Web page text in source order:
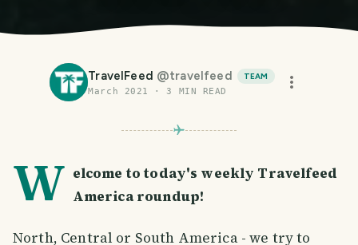
TravelFeed @travelfeed
TEAM
March 2021
·3 MIN READ
W elcome to today's weekly Travelfeed
America roundup!
North, Central or South America - we try to